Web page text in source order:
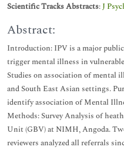
Scientific Tracks Abstracts:J
Abstract:
Introduction: IPV is a major
trigger mental illness in
Studies on association of mental
and South East Asian settings.
identify association of Mental
Methods: Survey Analysis of
Unit (GBV) at NIMH, Angoda.
reviewers analyzed all referrals